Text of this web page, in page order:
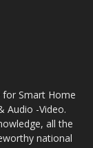
for Smart Home
Audio -Video.
all the
national